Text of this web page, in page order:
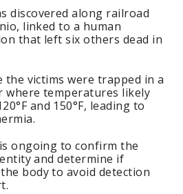
discovered along railroad
linked to a human
that left six others dead in
victims were trapped in a
where temperatures likely
and 150°F, leading to
ongoing to confirm the
and determine if
body to avoid detection